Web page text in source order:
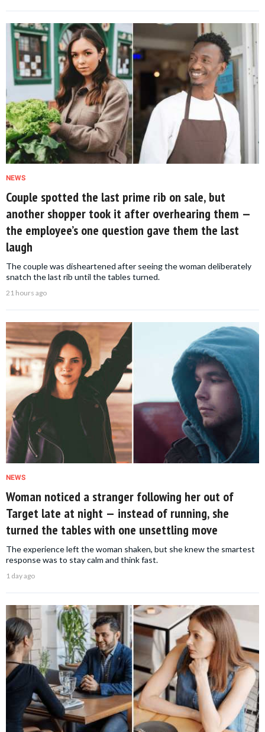
NEWS
Couple spotted the last prime rib on sale, but
another shopper took it after overhearing them —
the employee’s one question gave them the last
laugh
The couple was disheartened after seeing the woman deliberately
snatch the last rib until the tables turned.
21 hours ago
NEWS
Woman noticed a stranger following her out of
Target late at night — instead of running, she
turned the tables with one unsettling move
The experience left the woman shaken, but she knew the smartest
response was to stay calm and think fast.
1 day ago